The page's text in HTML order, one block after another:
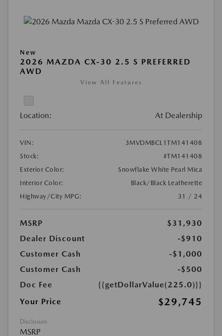
New
2026 MAZDA CX-30 2.5 S PREFERRED
AWD
View All Features
Location: At Dealership
VIN:
3MVDMBCL1TM141408
Stock:
#TM141408
Exterior Color:
Snowflake White Pearl Mica
Interior Color:
Black/Black Leatherette
Highway/City MPG:
31 / 24
MSRP
$31,930
Dealer Discount
-$910
Customer Cash
-$1,000
Customer Cash
-$500
Doc Fee
{{getDollarValue(225.0)}}
Your Price
$29,745
Disclosure
MSRP